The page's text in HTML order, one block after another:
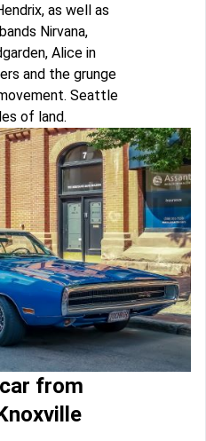
as well as
Nirvana,
Alice in
and the grunge
Seattle
of land.
from